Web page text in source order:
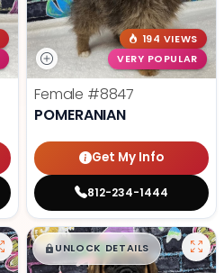
194 VIEWS
VERY POPULAR
Female #8847
POMERANIAN
Get My Info
812-234-1444
$█,█99
UNLOCK DETAILS